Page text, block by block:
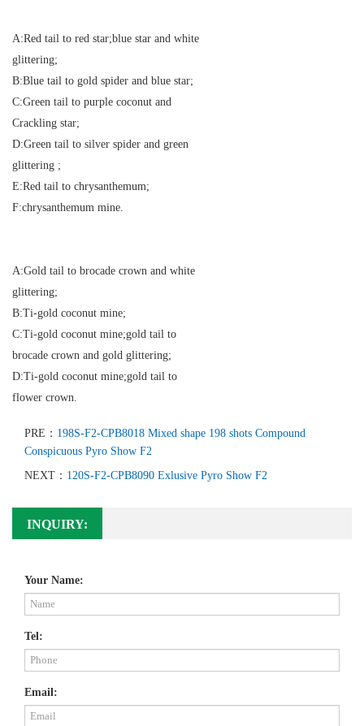
A:Red tail to red star;blue star and white
glittering;
B:Blue tail to gold spider and blue star;
C:Green tail to purple coconut and
Crackling star;
D:Green tail to silver spider and green
glittering ;
E:Red tail to chrysanthemum;
F:chrysanthemum mine.
A:Gold tail to brocade crown and white
glittering;
B:Ti-gold coconut mine;
C:Ti-gold coconut mine;gold tail to
brocade crown and gold glittering;
D:Ti-gold coconut mine;gold tail to
flower crown.
PRE： 198S-F2-CPB8018 Mixed shape 198 shots Compound
Conspicuous Pyro Show F2
NEXT： 120S-F2-CPB8090 Exlusive Pyro Show F2
INQUIRY:
Your Name:
Tel:
Email: